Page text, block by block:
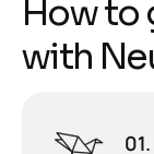
Howto
with Ne